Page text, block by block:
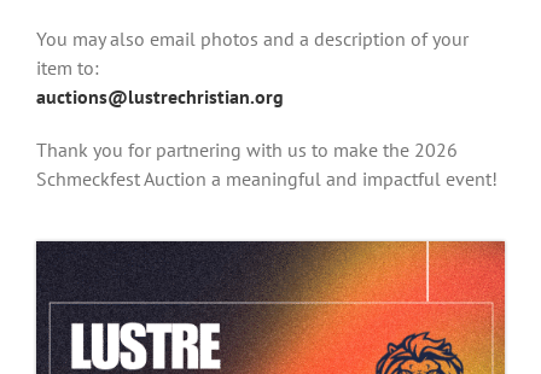
You may also email photos and a description of your
item to:
auctions@lustrechristian.org
Thank you for partnering with us to make the 2026
Schmeckfest Auction a meaningful and impactful event!